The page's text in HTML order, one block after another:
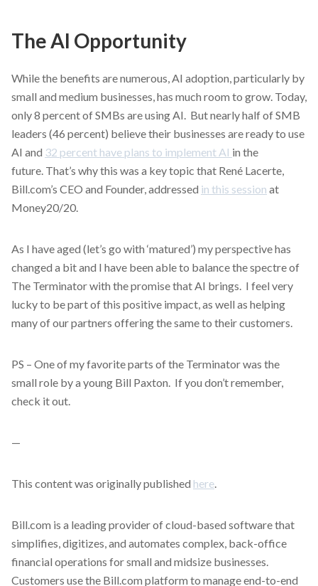
The AI Opportunity
While the benefits are numerous, AI adoption, particularly by
small and medium businesses, has much room to grow. Today,
only 8 percent of SMBs are using AI. But nearly half of SMB
leaders (46 percent) believe their businesses are ready to use
AI and 32 percent have plans to implement AI in the
future. That’s why this was a key topic that René Lacerte,
Bill.com’s CEO and Founder, addressed in this session at
Money20/20.
As I have aged (let’s go with ‘matured’) my perspective has
changed a bit and I have been able to balance the spectre of
The Terminator with the promise that AI brings. I feel very
lucky to be part of this positive impact, as well as helping
many of our partners offering the same to their customers.
PS – One of my favorite parts of the Terminator was the
small role by a young Bill Paxton. If you don’t remember,
check it out.
—
This content was originally published here.
Bill.com is a leading provider of cloud-based software that
simplifies, digitizes, and automates complex, back-office
financial operations for small and midsize businesses.
Customers use the Bill.com platform to manage end-to-end